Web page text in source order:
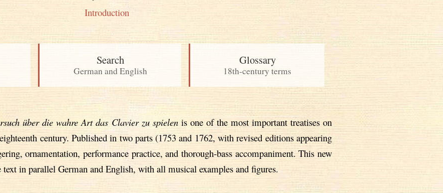
Introduction
Search
German and English
Glossary
18th-century terms
über die wahre Art das Clavier zu spielenis one of the most important treatises on
century. Published in two parts (1753 and 1762, with revised editions appearing
ornamentation, performance practice, and thorough-bass accompaniment. This new
text in parallel German and English, with all musical examples and figures.